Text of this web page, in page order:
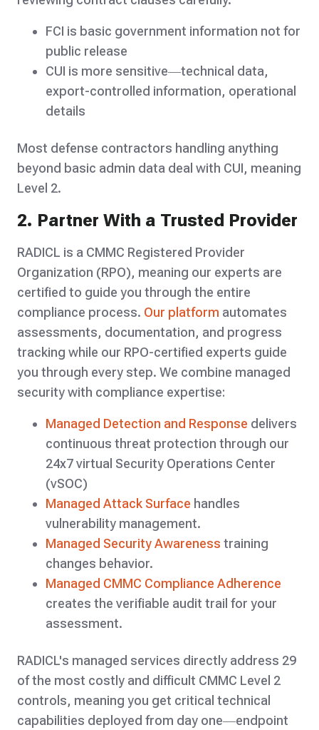
FCI is basic government information not for
public release
CUI is more sensitive—technical data,
export-controlled information, operational
details
Most defense contractors handling anything
beyond basic admin data deal with CUI, meaning
Level 2.
2. Partner With a Trusted Provider
RADICL is a CMMC Registered Provider
Organization (RPO), meaning our experts are
certified to guide you through the entire
compliance process. Our platform automates
assessments, documentation, and progress
tracking while our RPO-certified experts guide
you through every step. We combine managed
security with compliance expertise:
Managed Detection and Response delivers
continuous threat protection through our
24x7 virtual Security Operations Center
(vSOC)
Managed Attack Surface handles
vulnerability management.
Managed Security Awareness training
changes behavior.
Managed CMMC Compliance Adherence
creates the verifiable audit trail for your
assessment.
RADICL's managed services directly address 29
of the most costly and difficult CMMC Level 2
controls, meaning you get critical technical
capabilities deployed from day one—endpoint